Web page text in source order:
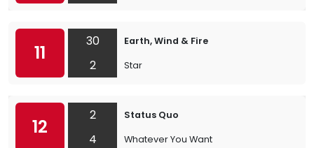
11
30
2
Earth, Wind & Fire
Star
12
2
4
Status Quo
Whatever You Want